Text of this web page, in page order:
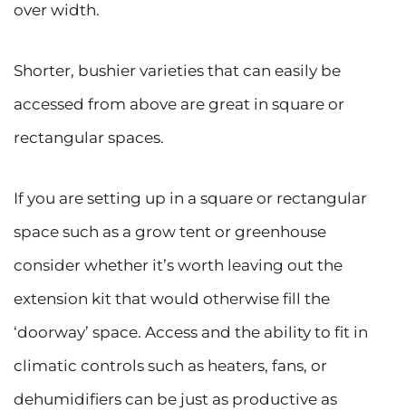
over width.
Shorter, bushier varieties that can easily be
accessed from above are great in square or
rectangular spaces.
If you are setting up in a square or rectangular
space such as a grow tent or greenhouse
consider whether it’s worth leaving out the
extension kit that would otherwise fill the
‘doorway’ space. Access and the ability to fit in
climatic controls such as heaters, fans, or
dehumidifiers can be just as productive as